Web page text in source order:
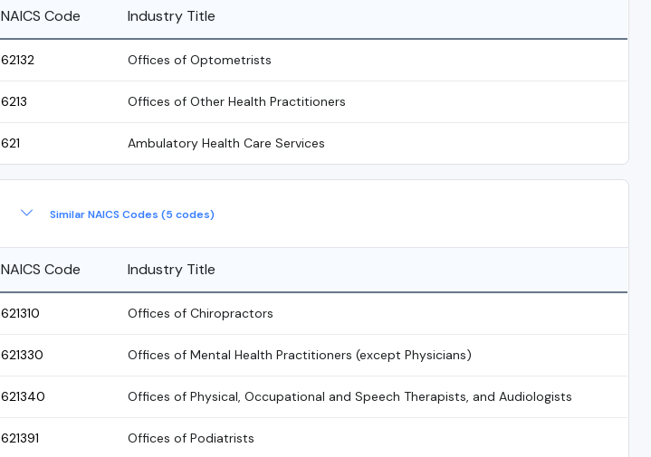
NAICS Code Industry Title
62132 Offices of Optometrists
6213 Offices of Other Health Practitioners
621 Ambulatory Health Care Services
Similar NAICS Codes (5 codes)
NAICS Code Industry Title
621310 Offices of Chiropractors
621330 Offices of Mental Health Practitioners (except Physicians)
621340 Offices of Physical, Occupational and Speech Therapists, and Audiologists
621391 Offices of Podiatrists